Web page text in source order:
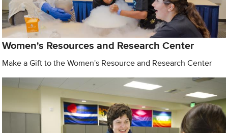
Women's Resources and Research Center
Make a Gift to the Women's Resource and Research Center